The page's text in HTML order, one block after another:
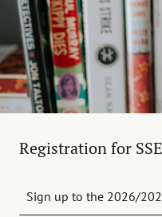
Registration for
Sign up to the 2026/